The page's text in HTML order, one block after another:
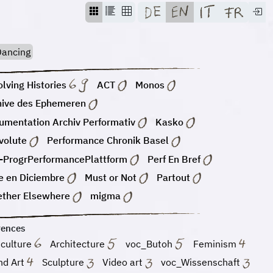
Histories ACT
Monos
des Ephemeren
Archiv Performativ
Kasko
Performance Chronik Basel
ProgrPerformancePlattform
Perf En Bref
en Diciembre
Must or Not
Partout
Elsewhere
migma
Architecture voc_Butoh
Feminism
Art
Sculpture Video art voc_Wissenschaft